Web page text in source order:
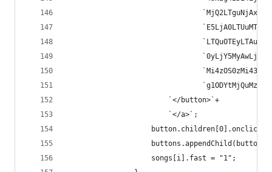
						`</button>`+
						`</a>`;
					buttons.appendChild(button);
					songs[i].fast = "1";